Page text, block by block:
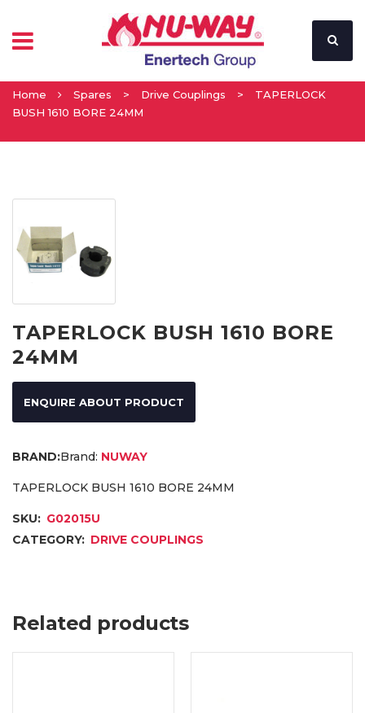
Home Spares > Drive Couplings >
TAPERLOCK
BUSH 1610 BORE 24MM
TAPERLOCK BUSH 1610 BORE
24MM
ENQUIRE ABOUT PRODUCT
Brand: NUWAY
TAPERLOCK BUSH 1610 BORE 24MM
SKU: G02015U
CATEGORY: DRIVE COUPLINGS
Related products